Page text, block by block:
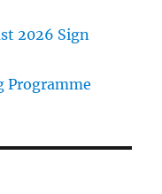
2026 Sign
Programme